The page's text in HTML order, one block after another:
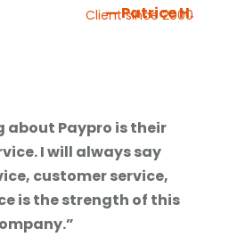
— Patrice H.
Client since 2000
about Paypro is their
I will always say
customer service,
is the strength of this